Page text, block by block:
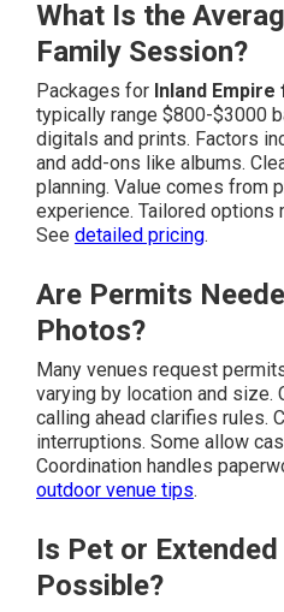
What Is the
Family Session?
Packages for Inland
typically range $800-$3000
digitals and prints. Factors
and add-ons like albums.
planning. Value comes from
experience. Tailored options
See detailed pricing.
Are Permits
Photos?
Many venues request
varying by location and size.
calling ahead clarifies rules.
interruptions. Some allow
Coordination handles
outdoor venue tips.
Is Pet or
Possible?